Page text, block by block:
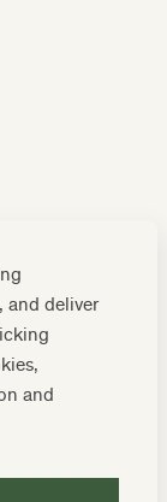
and deliver
and
the first to